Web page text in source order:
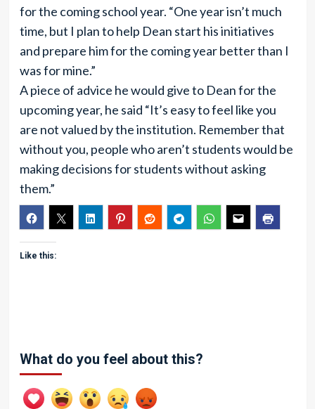
for the coming school year. “One year isn’t much
time, but I plan to help Dean start his initiatives
and prepare him for the coming year better than I
was for mine.”
A piece of advice he would give to Dean for the
upcoming year, he said “It’s easy to feel like you
are not valued by the institution. Remember that
without you, people who aren’t students would be
making decisions for students without asking
them.”
Like this:
What do you feel about this?